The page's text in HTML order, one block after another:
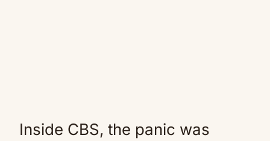
Inside CBS, the panic was